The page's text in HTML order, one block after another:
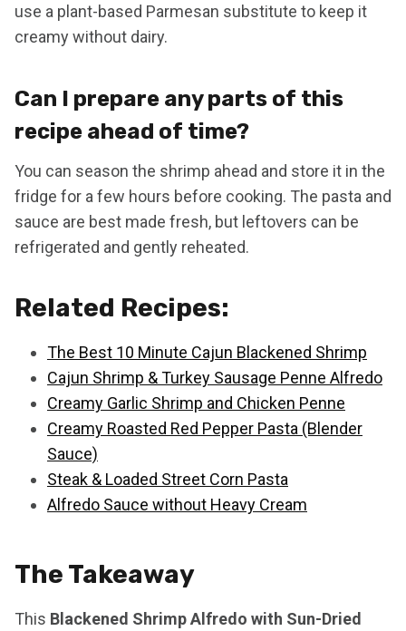
use a plant-based Parmesan substitute to keep it
creamy without dairy.
Can I prepare any parts of this
recipe ahead of time?
You can season the shrimp ahead and store it in the
fridge for a few hours before cooking. The pasta and
sauce are best made fresh, but leftovers can be
refrigerated and gently reheated.
Related Recipes:
The Best 10 Minute Cajun Blackened Shrimp
Cajun Shrimp & Turkey Sausage Penne Alfredo
Creamy Garlic Shrimp and Chicken Penne
Creamy Roasted Red Pepper Pasta (Blender
Sauce)
Steak & Loaded Street Corn Pasta
Alfredo Sauce without Heavy Cream
The Takeaway
This Blackened Shrimp Alfredo with Sun-Dried